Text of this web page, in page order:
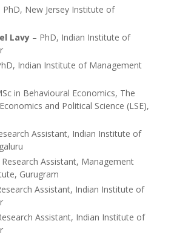
PhD, New Jersey Institute of
Lavy – PhD, Indian Institute of
Indian Institute of Management
in Behavioural Economics, The
and Political Science (LSE),
Assistant, Indian Institute of
Research Assistant, Management
Gurugram
Assistant, Indian Institute of
Assistant, Indian Institute of